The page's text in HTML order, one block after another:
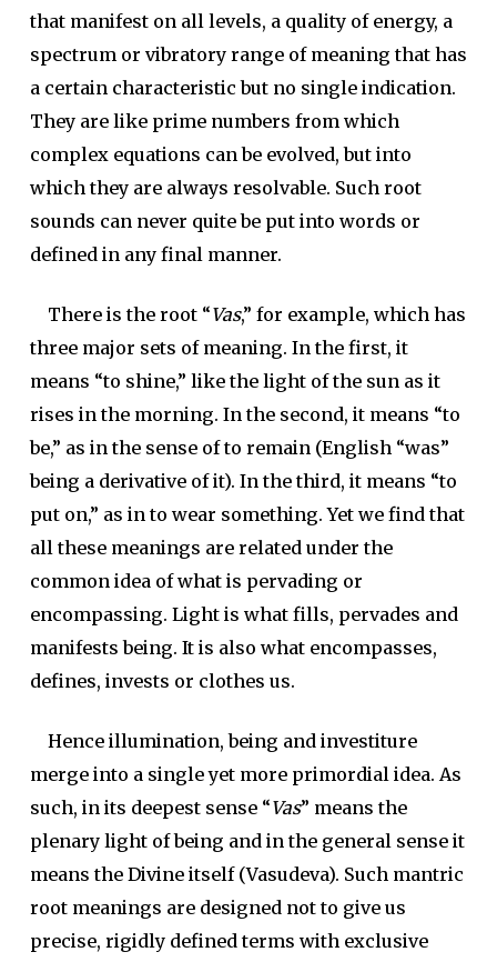
that manifest on all levels, a quality of energy, a
spectrum or vibratory range of meaning that has
a certain characteristic but no single indication.
They are like prime numbers from which
complex equations can be evolved, but into
which they are always resolvable. Such root
sounds can never quite be put into words or
defined in any final manner.
There is the root “Vas,” for example, which has
three major sets of meaning. In the first, it
means “to shine,” like the light of the sun as it
rises in the morning. In the second, it means “to
be,” as in the sense of to remain (English “was”
being a derivative of it). In the third, it means “to
put on,” as in to wear something. Yet we find that
all these meanings are related under the
common idea of what is pervading or
encompassing. Light is what fills, pervades and
manifests being. It is also what encompasses,
defines, invests or clothes us.
Hence illumination, being and investiture
merge into a single yet more primordial idea. As
such, in its deepest sense “Vas” means the
plenary light of being and in the general sense it
means the Divine itself (Vasudeva). Such mantric
root meanings are designed not to give us
precise, rigidly defined terms with exclusive